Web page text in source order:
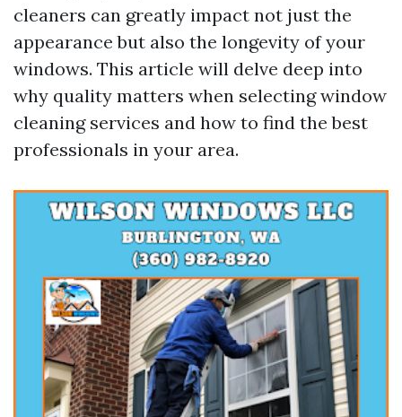
cleaners can greatly impact not just the
appearance but also the longevity of your
windows. This article will delve deep into
why quality matters when selecting window
cleaning services and how to find the best
professionals in your area.